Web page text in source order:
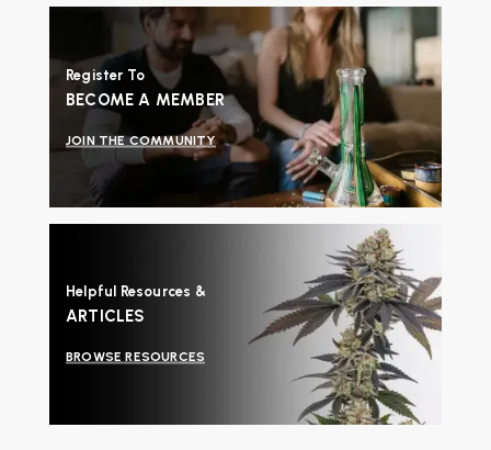
Register To
BECOME A MEMBER
JOIN THE COMMUNITY
Helpful Resources &
ARTICLES
BROWSE RESOURCES